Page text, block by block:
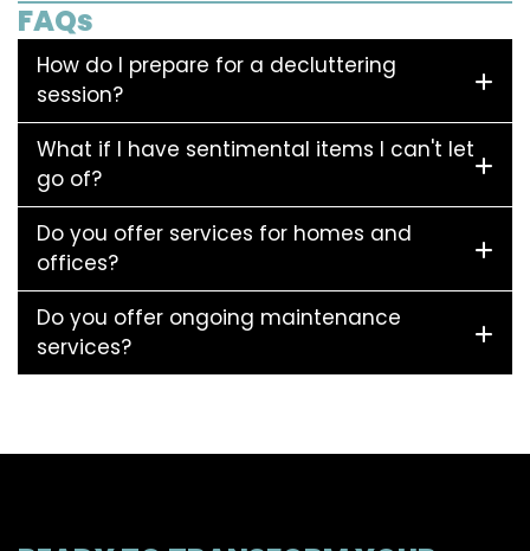
FAQs
How do I prepare for a decluttering
session?
What if I have sentimental items I can't let
go of?
Do you offer services for homes and
offices?
Do you offer ongoing maintenance
services?